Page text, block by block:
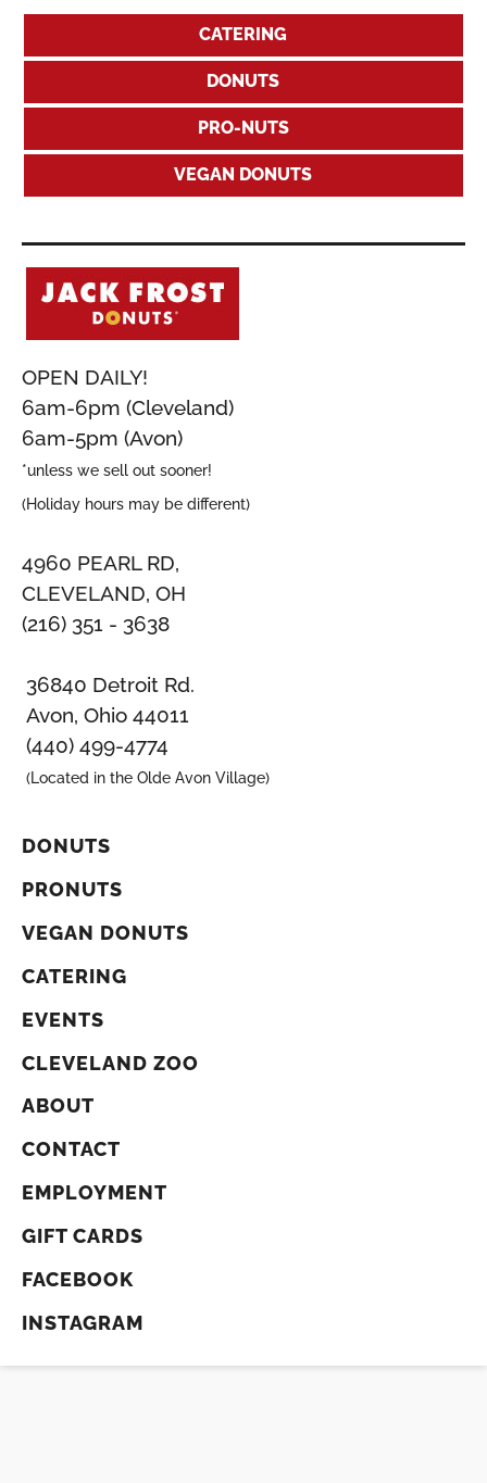
CATERING
DONUTS
PRO-NUTS
VEGAN DONUTS
OPEN DAILY!
6am-6pm (Cleveland)
6am-5pm (Avon)
*unless we sell out sooner!
(Holiday hours may be different)
4960 PEARL RD,
CLEVELAND, OH
(216) 351 - 3638
36840 Detroit Rd.
Avon, Ohio 44011
(440) 499-4774
(Located in the Olde Avon Village)
DONUTS
PRONUTS
VEGAN DONUTS
CATERING
EVENTS
CLEVELAND ZOO
ABOUT
CONTACT
EMPLOYMENT
GIFT CARDS
FACEBOOK
INSTAGRAM